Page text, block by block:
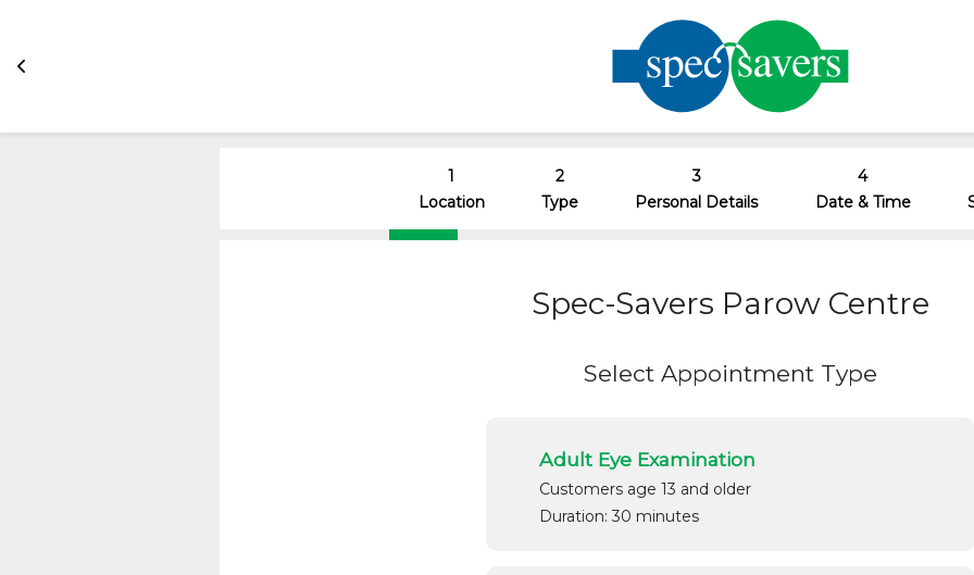
1
Location
2
Type
3
Personal Details
4
Date & Time
Spec-Savers Parow Centre
Select Appointment Type
Adult Eye Examination
Customers age 13 and older
Duration: 30 minutes